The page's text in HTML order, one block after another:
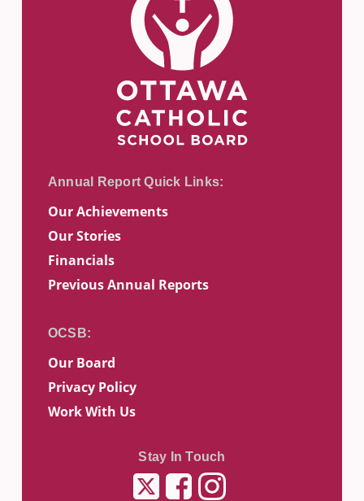
Our Achievements
Our Stories
Financials
Previous Annual Reports
Our Board
Privacy Policy
Work With Us
Stay In Touch
TwitterFacebookInstagram